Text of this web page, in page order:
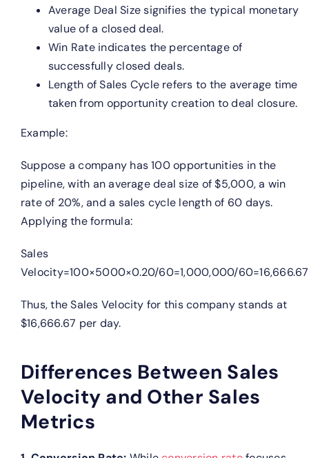
Average Deal Size signifies the typical monetary
value of a closed deal.
Win Rate indicates the percentage of
successfully closed deals.
Length of Sales Cycle refers to the average time
taken from opportunity creation to deal closure.
Example:
Suppose a company has 100 opportunities in the
pipeline, with an average deal size of $5,000, a win
rate of 20%, and a sales cycle length of 60 days.
Applying the formula:
Sales
Velocity=100×5000×0.20/60=1,000,000/60=16,666.67
Thus, the Sales Velocity for this company stands at
$16,666.67 per day.
Differences Between Sales
Velocity and Other Sales
Metrics